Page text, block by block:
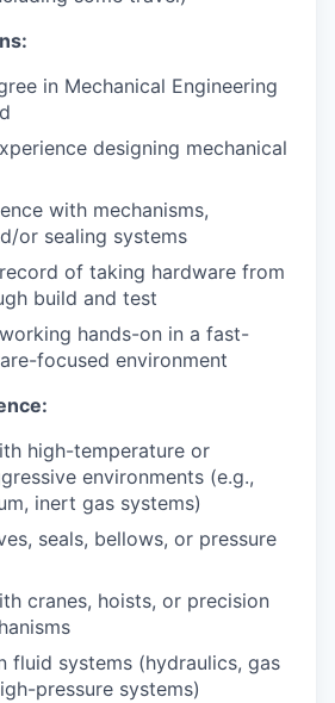
in Mechanical Engineering
designing mechanical
with mechanisms,
or sealing systems
of taking hardware from
build and test
hands-on in a fast-
focused environment
high-temperature or
environments (e.g.,
inert gas systems)
seals, bellows, or pressure
cranes, hoists, or precision
fluid systems (hydraulics, gas
pressure systems)